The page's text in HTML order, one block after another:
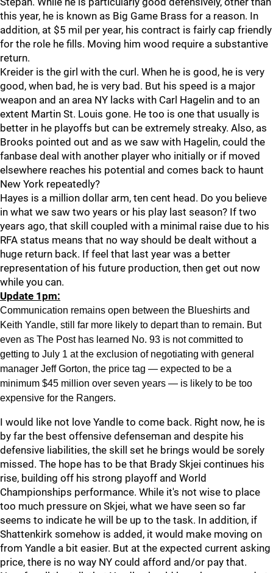
this year, he is known as Big Game Brass for a reason. In
addition, at $5 mil per year, his contract is fairly cap friendly
for the role he fills. Moving him wood require a substantive
return.
Kreider is the girl with the curl. When he is good, he is very
good, when bad, he is very bad. But his speed is a major
weapon and an area NY lacks with Carl Hagelin and to an
extent Martin St. Louis gone. He too is one that usually is
better in he playoffs but can be extremely streaky. Also, as
Brooks pointed out and as we saw with Hagelin, could the
fanbase deal with another player who initially or if moved
elsewhere reaches his potential and comes back to haunt
New York repeatedly?
Hayes is a million dollar arm, ten cent head. Do you believe
in what we saw two years or his play last season? If two
years ago, that skill coupled with a minimal raise due to his
RFA status means that no way should be dealt without a
huge return back. If feel that last year was a better
representation of his future production, then get out now
while you can.
Update 1pm:
Communication remains open between the Blueshirts and
Keith Yandle, still far more likely to depart than to remain. But
even as The Post has learned No. 93 is not committed to
getting to July 1 at the exclusion of negotiating with general
manager Jeff Gorton, the price tag — expected to be a
minimum $45 million over seven years — is likely to be too
expensive for the Rangers.
I would like not love Yandle to come back. Right now, he is
by far the best offensive defenseman and despite his
defensive liabilities, the skill set he brings would be sorely
missed. The hope has to be that Brady Skjei continues his
rise, building off his strong playoff and World
Championships performance. While it's not wise to place
too much pressure on Skjei, what we have seen so far
seems to indicate he will be up to the task. In addition, if
Shattenkirk somehow is added, it would make moving on
from Yandle a bit easier. But at the expected current asking
price, there is no way NY could afford and/or pay that.